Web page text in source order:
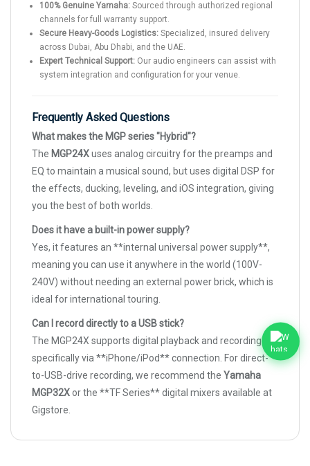
100% Genuine Yamaha: Sourced through authorized regional
channels for full warranty support.
Secure Heavy-Goods Logistics: Specialized, insured delivery
across Dubai, Abu Dhabi, and the UAE.
Expert Technical Support: Our audio engineers can assist with
system integration and configuration for your venue.
Frequently Asked Questions
What makes the MGP series "Hybrid"?
The MGP24Xuses analog circuitry for the preamps and
EQ to maintain a musical sound, but uses digital DSP for
the effects, ducking, leveling, and iOS integration, giving
you the best of both worlds.
Does it have a built-in power supply?
Yes, it features an **internal universal power supply**,
meaning you can use it anywhere in the world (100V-
240V) without needing an external power brick, which is
ideal for international touring.
Can I record directly to a USB stick?
The MGP24X supports digital playback and recording
specifically via **iPhone/iPod** connection. For direct-
to-USB-drive recording, we recommend the Yamaha
MGP32Xor the **TF Series** digital mixers available at
Gigstore.